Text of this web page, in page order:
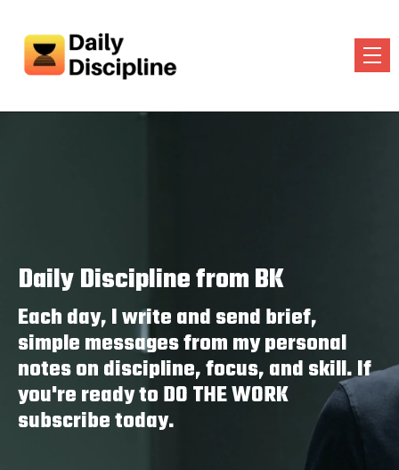
Daily Discipline from BK
Each day, I write and send brief,
simple messages from my personal
notes on discipline, focus, and skill. If
you're ready to DO THE WORK
subscribe today.